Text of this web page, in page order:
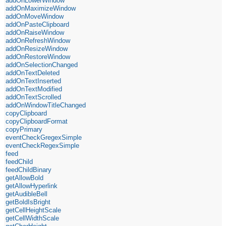
addOnMaximizeWindow
addOnMoveWindow
addOnPasteClipboard
addOnRaiseWindow
addOnRefreshWindow
addOnResizeWindow
addOnRestoreWindow
addOnSelectionChanged
addOnTextDeleted
addOnTextInserted
addOnTextModified
addOnTextScrolled
addOnWindowTitleChanged
copyClipboard
copyClipboardFormat
copyPrimary
eventCheckGregexSimple
eventCheckRegexSimple
feed
feedChild
feedChildBinary
getAllowBold
getAllowHyperlink
getAudibleBell
getBoldIsBright
getCellHeightScale
getCellWidthScale